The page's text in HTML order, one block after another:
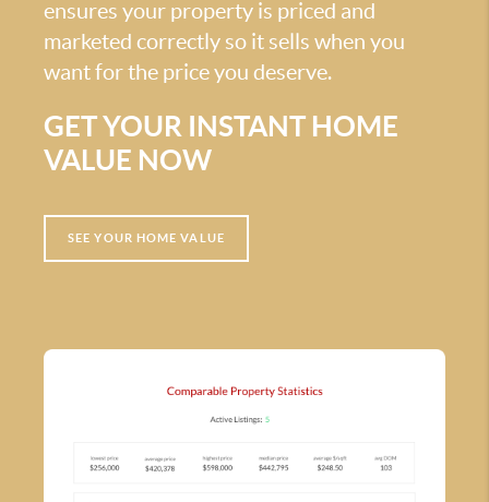
ensures your property is priced and
marketed correctly so it sells when you
want for the price you deserve.
GET YOUR INSTANT HOME
VALUE NOW
SEE YOUR HOME VALUE